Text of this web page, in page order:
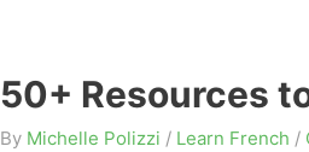
50+ Resources
By Michelle Polizzi / Learn French /